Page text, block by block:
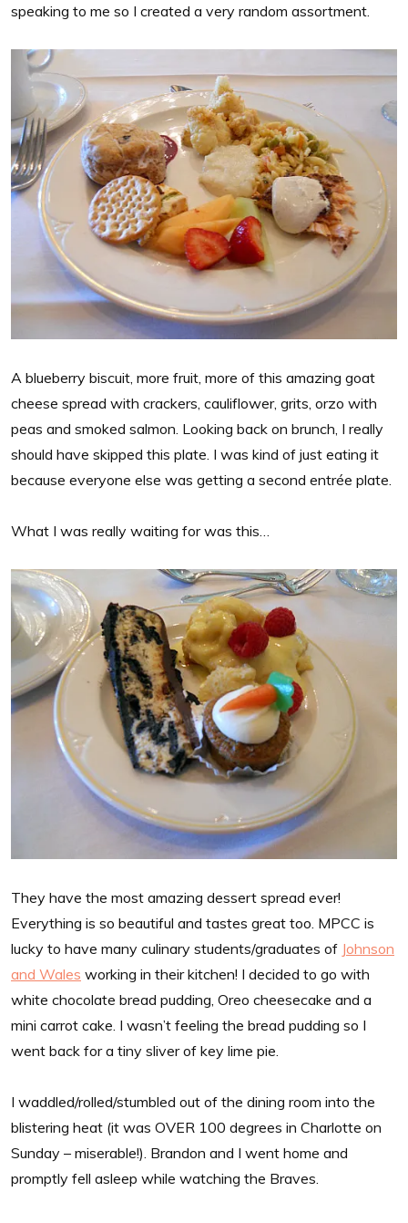
speaking to me so I created a very random assortment.
A blueberry biscuit, more fruit, more of this amazing goat
cheese spread with crackers, cauliflower, grits, orzo with
peas and smoked salmon. Looking back on brunch, I really
should have skipped this plate. I was kind of just eating it
because everyone else was getting a second entrée plate.
What I was really waiting for was this…
They have the most amazing dessert spread ever!
Everything is so beautiful and tastes great too. MPCC is
lucky to have many culinary students/graduates of Johnson
and Wales working in their kitchen! I decided to go with
white chocolate bread pudding, Oreo cheesecake and a
mini carrot cake. I wasn’t feeling the bread pudding so I
went back for a tiny sliver of key lime pie.
I waddled/rolled/stumbled out of the dining room into the
blistering heat (it was OVER 100 degrees in Charlotte on
Sunday – miserable!). Brandon and I went home and
promptly fell asleep while watching the Braves.